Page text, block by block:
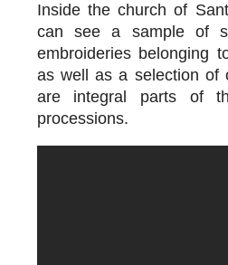
Inside the church of
can see a sample of
embroideries belonging
as well as a selection of
are integral parts of
processions.